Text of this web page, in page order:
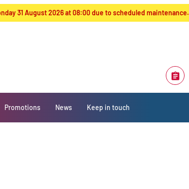
31 August 2026 at 08:00 due to scheduled maintenance.
Promotions News Keep in touch